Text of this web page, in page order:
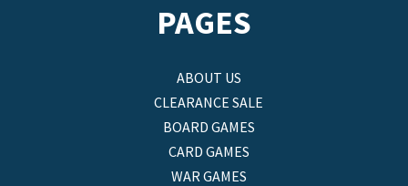
PAGES
ABOUT US
CLEARANCE SALE
BOARD GAMES
CARD GAMES
WAR GAMES